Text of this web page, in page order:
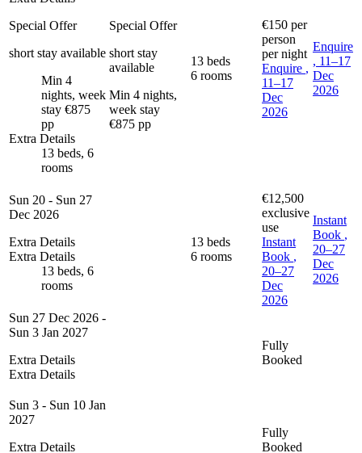
Special Offer
short stay available
Min 4
nights, week
stay €875
pp
Extra Details
13 beds, 6
rooms
Special Offer
short stay
available
Min 4 nights,
week stay
€875 pp
13 beds
6 rooms
€150 per
person
per night
Enquire ,
11–17
Dec
2026
Enquire
, 11–17
Dec
2026
Sun 20 - Sun 27
Dec 2026
Extra Details
Extra Details
13 beds, 6
rooms
13 beds
6 rooms
€12,500
exclusive
use
Instant
Book ,
20–27
Dec
2026
Instant
Book ,
20–27
Dec
2026
Sun 27 Dec 2026 -
Sun 3 Jan 2027
Extra Details
Extra Details
Fully
Booked
Sun 3 - Sun 10 Jan
2027
Extra Details
Fully
Booked